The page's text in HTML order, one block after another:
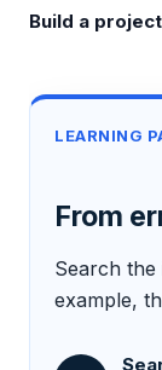
Build a project
LEARNING
From
Search the
example,